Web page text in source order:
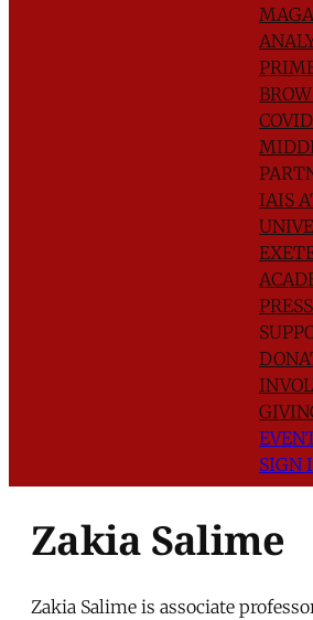
IAIS
PRESS
SIGN
Zakia Salime
Zakia Salime is associate